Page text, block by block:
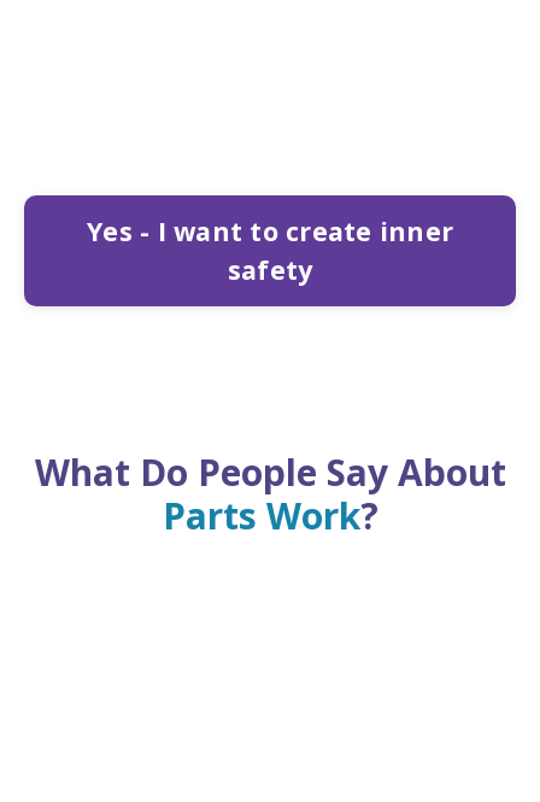
Yes - I want to create inner
safety
What Do People Say About
Parts Work?